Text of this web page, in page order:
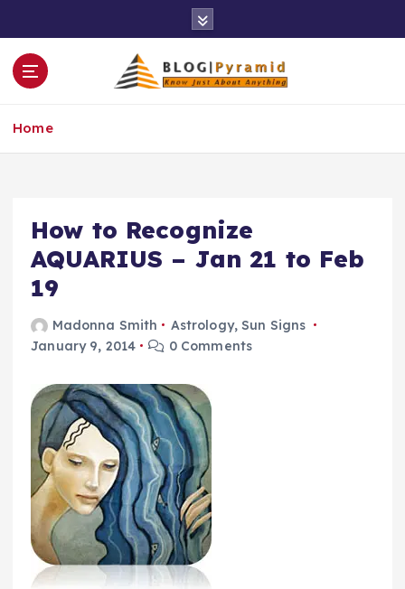
o
Home
How to Recognize
AQUARIUS – Jan 21 to Feb
19
Madonna Smith Astrology,Sun Signs
January 9, 2014
0 Comments